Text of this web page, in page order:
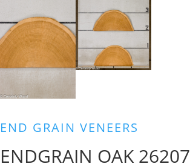
END GRAIN VENEERS
ENDGRAIN OAK 26207